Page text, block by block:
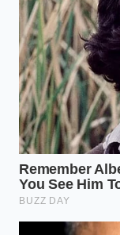
lifting the
pull
The
the yogurt
height.
The
Mastering the